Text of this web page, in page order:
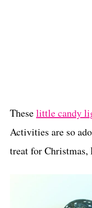
Theselittle candy
Activities are so
treat for Christmas,